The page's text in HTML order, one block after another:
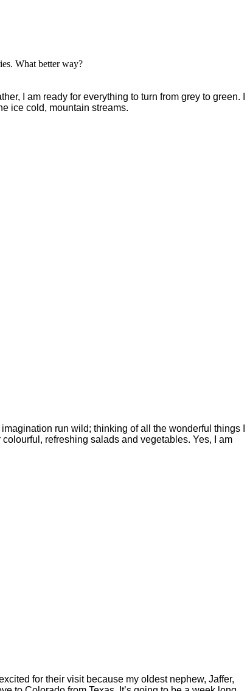
What better way?
I am ready for everything to turn from grey to green. I
ice cold, mountain streams.
run wild; thinking of all the wonderful things I
refreshing salads and vegetables. Yes, I am
for their visit because my oldest nephew, Jaffer,